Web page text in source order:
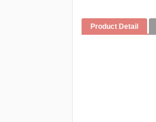
Product Detail